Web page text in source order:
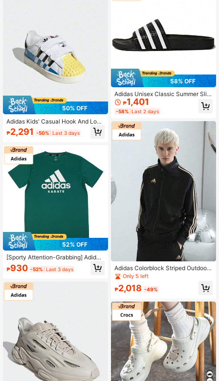
50% OFF
Adidas Kids' Casual Hook And Loop
Sneakers, Campus & Outdoor Versa
tile, Kids' Shell Toe Hook And Loop
₱2,291 -50% Last 3 days
52% OFF
[Sporty Attention-Grabbing] Adidas
Men's Green Comfortable Casual S
ports Short Sleeve T-Shirt, Gym Tra
Shirt, Eye-Catching Aerobic Sports
wear
₱930 -52% Last 3 days
58% OFF
Adidas Unisex Classic Summer Slid
es ₱1,401
-58% Last 2 days
Adidas Colorblock Striped Outdoor
Casual Sports Jacket
Only 5 left
₱2,018 -49%